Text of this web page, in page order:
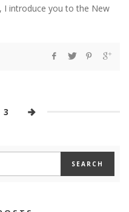
I introduce you to the New
3